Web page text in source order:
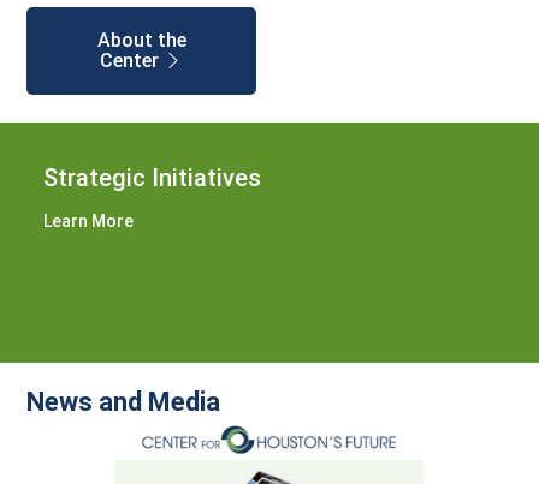
About the
Center
Strategic Initiatives
Learn More
News and Media